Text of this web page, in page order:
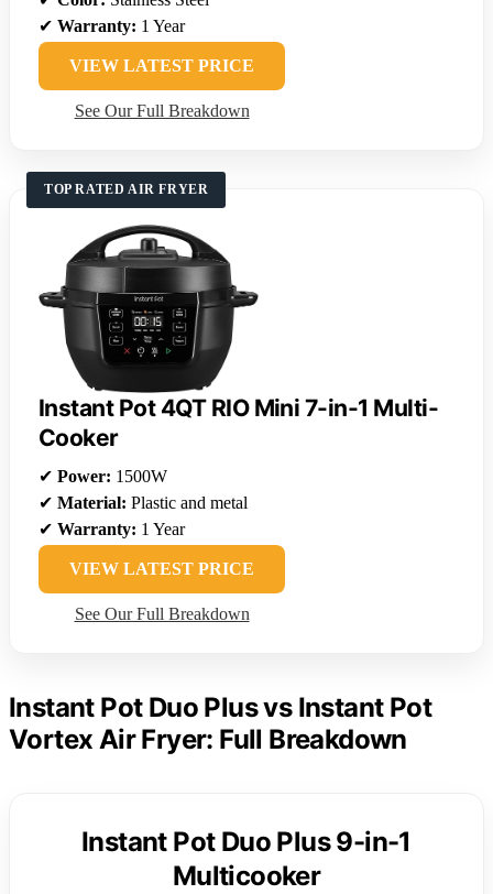
✔ Warranty: 1 Year
VIEW LATEST PRICE
See Our Full Breakdown
TOP RATED AIR FRYER
Instant Pot 4QT RIO Mini 7-in-1 Multi-
Cooker
✔ Power: 1500W
✔ Material: Plastic and metal
✔ Warranty: 1 Year
VIEW LATEST PRICE
See Our Full Breakdown
Instant Pot Duo Plus vs Instant Pot
Vortex Air Fryer: Full Breakdown
Instant Pot Duo Plus 9-in-1
Multicooker